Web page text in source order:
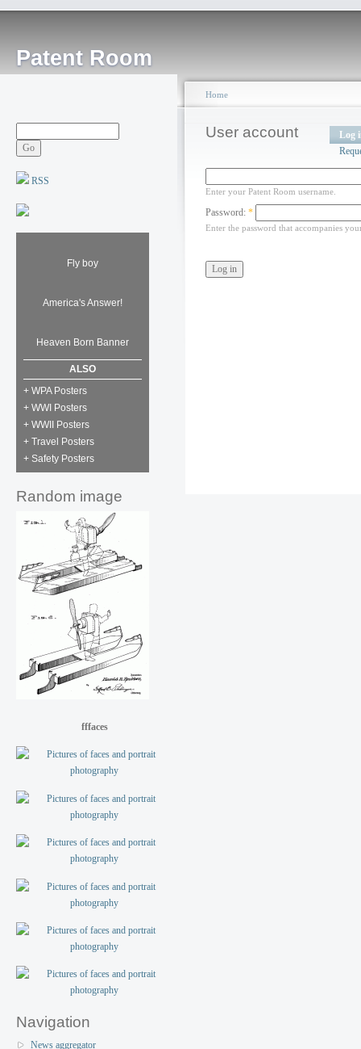
Patent Room
RSS
Fly boy
America's Answer!
Heaven Born Banner
ALSO
+ WPA Posters
+ WWI Posters
+ WWII Posters
+ Travel Posters
+ Safety Posters
Random image
fffaces
Navigation
News aggregator
Home
User account
Log
Enter your Patent Room username.
Password: *
Enter the password that accompanies